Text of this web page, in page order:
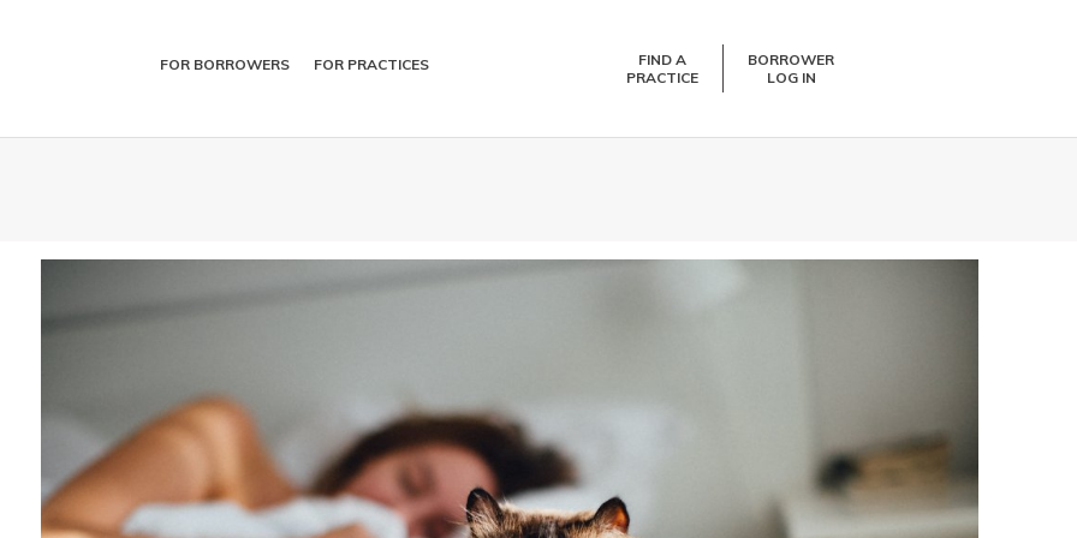
FOR BORROWERS FOR PRACTICES
FIND A
PRACTICE
BORROWER
LOG IN